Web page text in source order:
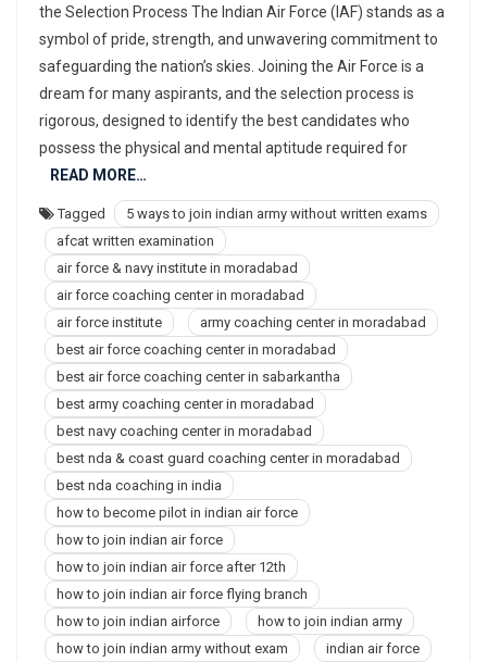
Air
Force,
Navy,
Institute
the Selection Process The Indian Air Force (IAF) stands as a
symbol of pride, strength, and unwavering commitment to
safeguarding the nation’s skies. Joining the Air Force is a
dream for many aspirants, and the selection process is
rigorous, designed to identify the best candidates who
possess the physical and mental aptitude required for
READ MORE…
Tagged
5 ways to join indian army without written exams
afcat written examination
air force & navy institute in moradabad
air force coaching center in moradabad
air force institute
army coaching center in moradabad
best air force coaching center in moradabad
best air force coaching center in sabarkantha
best army coaching center in moradabad
best navy coaching center in moradabad
best nda & coast guard coaching center in moradabad
best nda coaching in india
how to become pilot in indian air force
how to join indian air force
how to join indian air force after 12th
how to join indian air force flying branch
how to join indian airforce
how to join indian army
how to join indian army without exam
indian air force